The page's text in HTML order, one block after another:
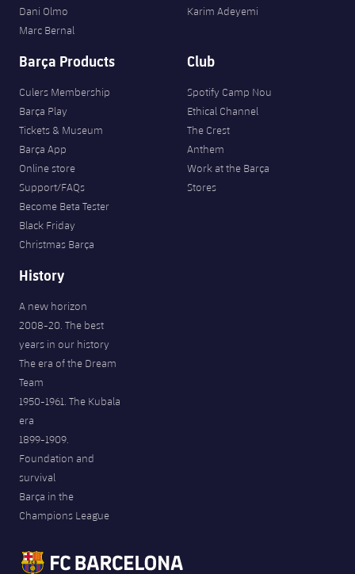
Dani Olmo
Marc Bernal
Karim Adeyemi
Barça Products
Culers Membership
Barça Play
Tickets & Museum
Barça App
Online store
Support/FAQs
Become Beta Tester
Black Friday
Christmas Barça
Club
Spotify Camp Nou
Ethical Channel
The Crest
Anthem
Work at the Barça
Stores
History
A new horizon
2008-20. The best
years in our history
The era of the Dream
Team
1950-1961. The Kubala
era
1899-1909.
Foundation and
survival
Barça in the
Champions League